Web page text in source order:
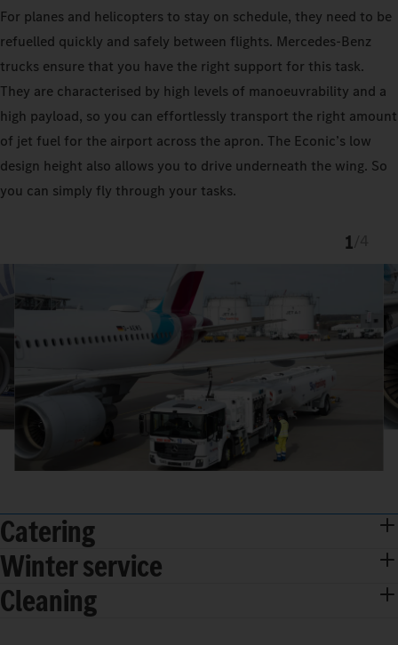
For planes and helicopters to stay on schedule, they need to be
refuelled quickly and safely between flights. Mercedes-Benz
trucks ensure that you have the right support for this task.
They are characterised by high levels of manoeuvrability and a
high payload, so you can effortlessly transport the right amount
of jet fuel for the airport across the apron. The Econic’s low
design height also allows you to drive underneath the wing. So
you can simply fly through your tasks.
1
Catering
Winter service
Cleaning